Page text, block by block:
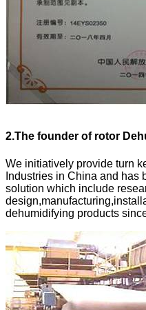
2.The founder of rotor
We initiatively provide turn
Industries in China and has
solution which include
dehumidifying products